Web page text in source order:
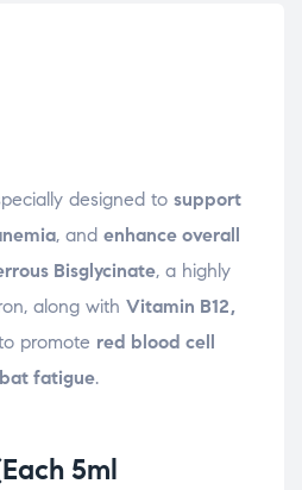
designed to support
, and enhance overall
Bisglycinate, a highly
along with Vitamin B12,
promote red blood cell
fatigue.
5ml